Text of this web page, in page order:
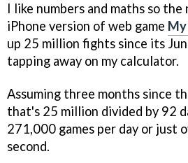
I like numbers and maths so the
iPhone version of web game
up 25 million fights since its
tapping away on my calculator.
Assuming three months since
that's 25 million divided by 92
271,000 games per day or just
second.